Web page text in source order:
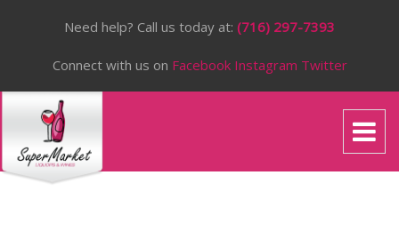
Need help? Call us today at: (716) 297-7393
Connect with us on Facebook Instagram Twitter